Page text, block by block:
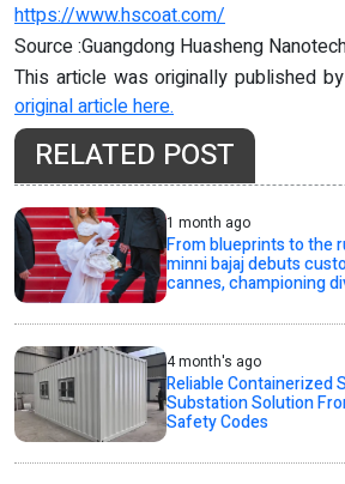
https://www.hscoat.com/
Source :Guangdong Huasheng
This article was originally published
original article here.
RELATED POST
1 month ago
From blueprints to the
minni bajaj debuts
cannes, championing
4 month's ago
Reliable Containerized
Substation Solution
Safety Codes